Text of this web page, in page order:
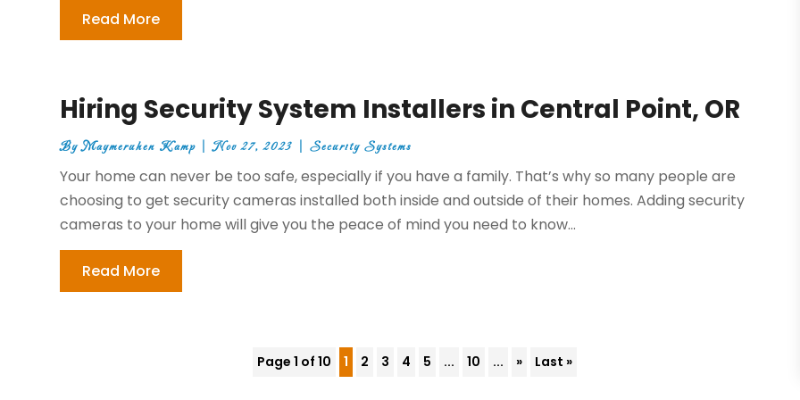
Read More
Hiring Security System Installers in Central Point, OR
ByMaymeruhen Kamp |Nov 27, 2023 |Security Systems
Your home can never be too safe, especially if you have a family. That’s why so many people are
choosing to get security cameras installed both inside and outside of their homes. Adding security
cameras to your home will give you the peace of mind you need to know...
Read More
Page 1 of 10 1 2 3 4 5 ... 10 ... » Last »